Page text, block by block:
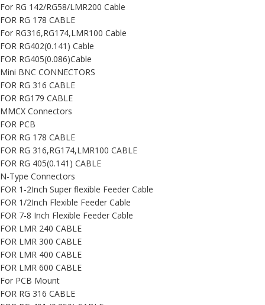
For RG 142/RG58/LMR200 Cable
FOR RG 178 CABLE
For RG316,RG174,LMR100 Cable
FOR RG402(0.141) Cable
FOR RG405(0.086)Cable
Mini BNC CONNECTORS
FOR RG 316 CABLE
FOR RG179 CABLE
MMCX Connectors
FOR PCB
FOR RG 178 CABLE
FOR RG 316,RG174,LMR100 CABLE
FOR RG 405(0.141) CABLE
N-Type Connectors
FOR 1-2Inch Super flexible Feeder Cable
FOR 1/2Inch Flexible Feeder Cable
FOR 7-8 Inch Flexible Feeder Cable
FOR LMR 240 CABLE
FOR LMR 300 CABLE
FOR LMR 400 CABLE
FOR LMR 600 CABLE
For PCB Mount
FOR RG 316 CABLE